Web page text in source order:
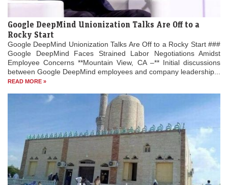
Google DeepMind Unionization Talks Are Off to a
Rocky Start
Google DeepMind Unionization Talks Are Off to a Rocky Start ###
Google DeepMind Faces Strained Labor Negotiations Amidst
Employee Concerns **Mountain View, CA –** Initial discussions
between Google DeepMind employees and company leadership...
READ MORE »